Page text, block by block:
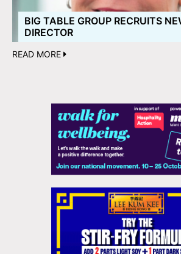
BIG TABLE GROUP RECRUITS
DIRECTOR
READ MORE